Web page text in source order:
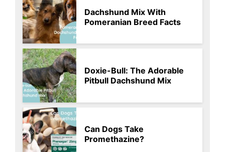
Dachshund Mix With
Pomeranian Breed Facts
Doxie-Bull: The Adorable
Pitbull Dachshund Mix
Can Dogs Take
Promethazine?